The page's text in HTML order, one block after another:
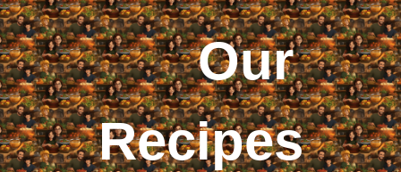
Skip
to
content
Our
Recipes